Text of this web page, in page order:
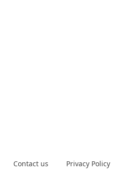
Contact us Privacy Policy